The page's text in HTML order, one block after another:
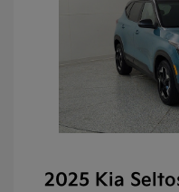
2025 Kia